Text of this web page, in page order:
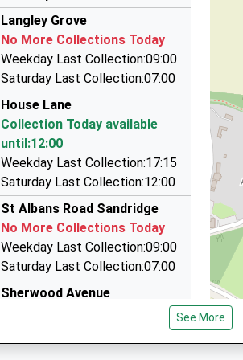
12:57 To St Albans Abbey
Platform:1
On Time
Abbey Astar Taxis
01727 867777
Capstan House, St. Albans, Hertfordshire, AL1
2.03 Miles
Abbey Astar Cars
01582 575353
182-184 Hatfield Road, St. Albans,
A Star Cars
01727 844500
Capstan House/184 Hatfield Rd, St. Albans,
Langley Grove
No More Collections Today
Weekday Last Collection:09:00
Saturday Last Collection:07:00
House Lane
Collection Today available
until:12:00
Weekday Last Collection:17:15
Saturday Last Collection:12:00
St Albans Road Sandridge
No More Collections Today
Weekday Last Collection:09:00
Saturday Last Collection:07:00
Sherwood Avenue
Weekday Last Collection:09:00
See More